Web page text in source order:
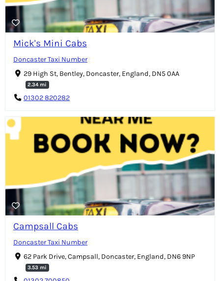
Mick's Mini Cabs
Doncaster Taxi Number
29 High St, Bentley, Doncaster, England, DN5 0AA
2.34 mi
01302 820282
Campsall Cabs
Doncaster Taxi Number
62 Park Drive, Campsall, Doncaster, England, DN6 9NP
3.53 mi